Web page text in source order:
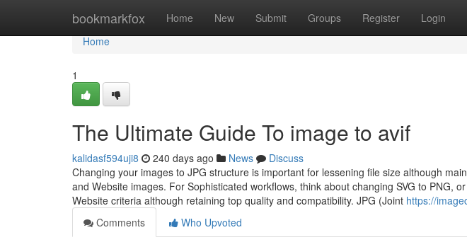
bookmarkfox Home New Submit Groups Register Login
Home
Home
1
The Ultimate Guide To image to avif
kalidasf594uji8 240 days ago News
Discuss
Changing your images to JPG structure is important for lessening file size although
and Website images. For Sophisticated workflows, think about changing SVG to PNG,
Website criteria although retaining top quality and compatibility. JPG (Joint https://
Comments
Who Upvoted